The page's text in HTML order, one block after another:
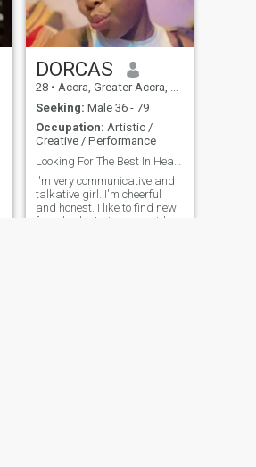
DORCAS
28 • Accra, Greater Accra, Ghana
Seeking: Male 36 - 79
Occupation: Artistic /
Creative / Performance
I'm very communicative and
talkative girl. I'm cheerful
and honest. I like to find new
friends. I'm trying to avoid